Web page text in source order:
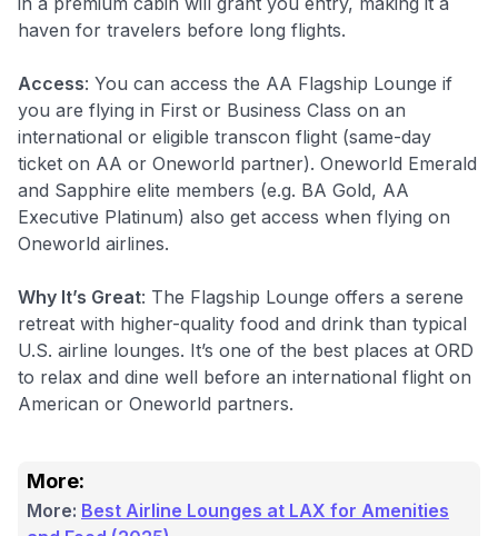
haven for travelers before long flights.
Access: You can access the AA Flagship Lounge if
you are flying in First or Business Class on an
international or eligible transcon flight (same-day
ticket on AA or Oneworld partner). Oneworld Emerald
and Sapphire elite members (e.g. BA Gold, AA
Executive Platinum) also get access when flying on
Oneworld airlines.
Why It’s Great: The Flagship Lounge offers a serene
retreat with higher-quality food and drink than typical
U.S. airline lounges. It’s one of the best places at ORD
to relax and dine well before an international flight on
American or Oneworld partners.
More:
More: Best Airline Lounges at LAX for Amenities